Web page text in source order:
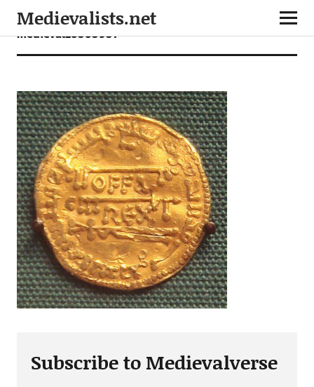
Medievalists.net
medieval26060901
Subscribe to Medievalverse